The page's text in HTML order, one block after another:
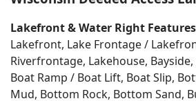
Lakefront & Water Right Features
Lakefront, Lake Frontage /
Riverfrontage, Lakehouse, Bayside,
Boat Ramp / Boat Lift, Boat Slip,
Mud, Bottom Rock, Bottom Sand,